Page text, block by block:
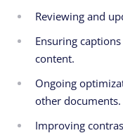
Reviewing and
Ensuring
content.
Ongoing
other documents.
Improving